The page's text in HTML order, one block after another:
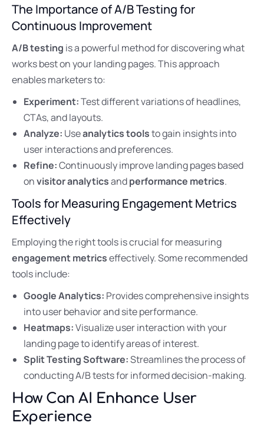
The Importance of A/B Testing for
Continuous Improvement
A/B testing is a powerful method for discovering what
works best on your landing pages. This approach
enables marketers to:
Experiment:Test different variations of headlines,
CTAs, and layouts.
Analyze: Useanalytics toolsto gain insights into
user interactions and preferences.
Refine:Continuously improve landing pages based
onvisitor analyticsandperformance metrics.
Tools for Measuring Engagement Metrics
Effectively
Employing the right tools is crucial for measuring
engagement metricseffectively. Some recommended
tools include:
Google Analytics: Provides comprehensive insights
into user behavior and site performance.
Heatmaps:Visualize user interaction with your
landing page to identify areas of interest.
Split Testing Software:Streamlines the process of
conducting A/B tests for informed decision-making.
How Can AI Enhance User
Experience